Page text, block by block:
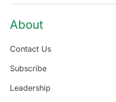
About
Contact Us
Subscribe
Leadership